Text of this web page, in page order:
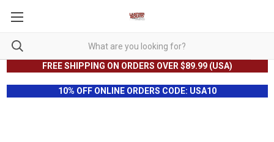
FREE SHIPPING ON ORDERS OVER $89.99 (USA)
10% OFF ONLINE ORDERS CODE: USA10